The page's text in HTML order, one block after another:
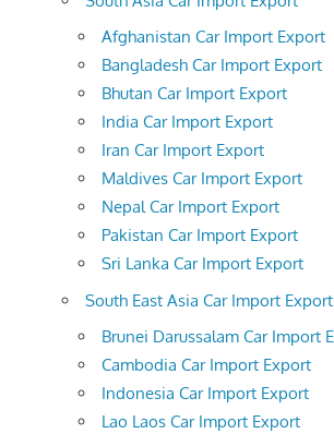
Afghanistan Car Import Export
Bangladesh Car Import Export
Bhutan Car Import Export
India Car Import Export
Iran Car Import Export
Maldives Car Import Export
Nepal Car Import Export
Pakistan Car Import Export
Sri Lanka Car Import Export
South East Asia Car Import Export
Brunei Darussalam Car Import
Cambodia Car Import Export
Indonesia Car Import Export
Lao Laos Car Import Export